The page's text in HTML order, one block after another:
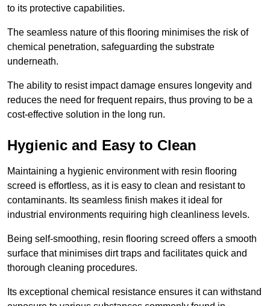
to its protective capabilities.
The seamless nature of this flooring minimises the risk of
chemical penetration, safeguarding the substrate
underneath.
The ability to resist impact damage ensures longevity and
reduces the need for frequent repairs, thus proving to be a
cost-effective solution in the long run.
Hygienic and Easy to Clean
Maintaining a hygienic environment with resin flooring
screed is effortless, as it is easy to clean and resistant to
contaminants. Its seamless finish makes it ideal for
industrial environments requiring high cleanliness levels.
Being self-smoothing, resin flooring screed offers a smooth
surface that minimises dirt traps and facilitates quick and
thorough cleaning procedures.
Its exceptional chemical resistance ensures it can withstand